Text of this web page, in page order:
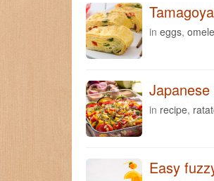
in eggs,
in recipe,
Easy